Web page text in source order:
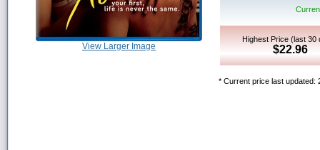
View Larger Image
Highest Price (last 30
$22.96
* Current price last updated: